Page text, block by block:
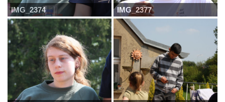
IMG_2374 IMG_2377